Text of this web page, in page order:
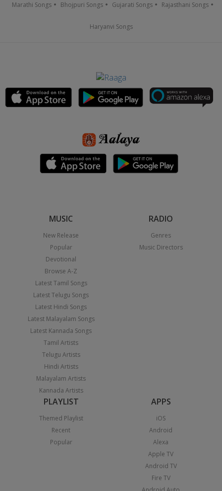
Marathi Songs Bhojpuri Songs Gujarati Songs Rajasthani Songs
Haryanvi Songs
MUSIC
New Release
Popular
Devotional
Browse A-Z
Latest Tamil Songs
Latest Telugu Songs
Latest Hindi Songs
Latest Malayalam Songs
Latest Kannada Songs
Tamil Artists
Telugu Artists
Hindi Artists
Malayalam Artists
Kannada Artists
RADIO
Genres
Music Directors
PLAYLIST
Themed Playlist
Recent
Popular
APPS
iOS
Android
Alexa
Apple TV
Android TV
Fire TV